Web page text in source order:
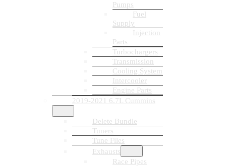
Pumps
Fuel
Supply
Injection
Parts
Turbochargers
Transmission
Cooling System
Intercooler
Engine Parts
2019-2021 6.7L Cummins
Delete Bundle
Tuners
Tune Files
Exhausts
Race Pipes